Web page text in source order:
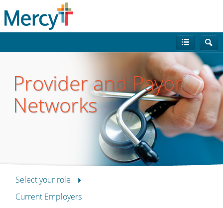
Provider and Payor
Networks
Select your role
Current Employers